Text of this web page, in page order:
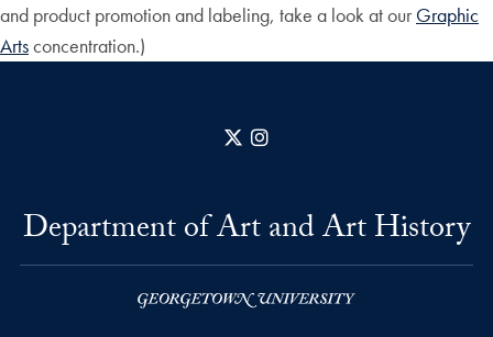
and product promotion and labeling, take a look at our Graphic
Artsconcentration.)
X
Department of Art and Art History